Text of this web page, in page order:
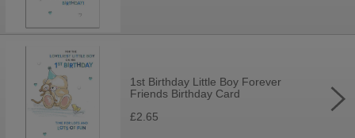
1st Birthday Little Boy Forever
Friends Birthday Card
£2.65